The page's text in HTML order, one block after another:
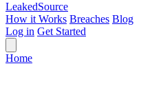
LeakedSource
How it Works Breaches Blog
Log in Get Started
Home